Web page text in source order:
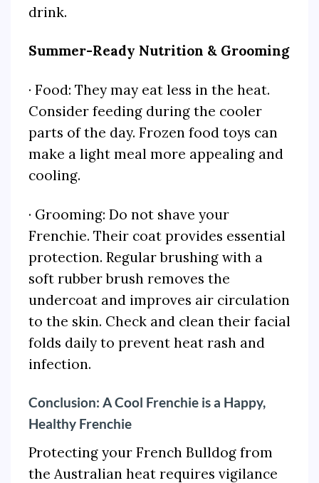
drink.
Summer-Ready Nutrition & Grooming
· Food: They may eat less in the heat.
Consider feeding during the cooler
parts of the day. Frozen food toys can
make a light meal more appealing and
cooling.
· Grooming: Do not shave your
Frenchie. Their coat provides essential
protection. Regular brushing with a
soft rubber brush removes the
undercoat and improves air circulation
to the skin. Check and clean their facial
folds daily to prevent heat rash and
infection.
Conclusion: A Cool Frenchie is a Happy,
Healthy Frenchie
Protecting your French Bulldog from
the Australian heat requires vigilance